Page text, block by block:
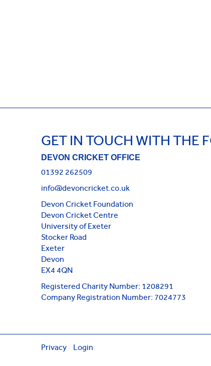
GET IN TOUCH WITH THE
DEVON CRICKET OFFICE
01392 262509
info@devoncricket.co.uk
Devon Cricket Foundation
Devon Cricket Centre
University of Exeter
Stocker Road
Exeter
Devon
EX4 4QN
Registered Charity Number: 1208291
Company Registration Number: 7024773
Privacy Login